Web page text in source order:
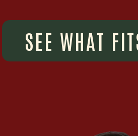
SEE WHAT